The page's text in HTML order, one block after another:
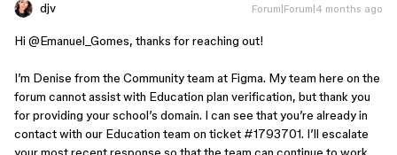
djv Forum|Forum|4 months ago
Hi ​ @Emanuel_Gomes, thanks for reaching out!
I’m Denise from the Community team at Figma. My team here on the
forum cannot assist with Education plan verification, but thank you
for providing your school’s domain. I can see that you’re already in
contact with our Education team on ticket #1793701. I’ll escalate